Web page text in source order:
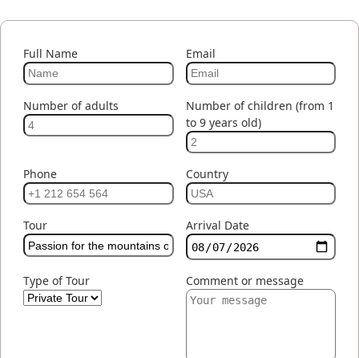
Full Name Email
Number of adults
Number of children (from 1
to 9 years old)
Phone Country
Tour Arrival Date
Type of Tour Comment or message